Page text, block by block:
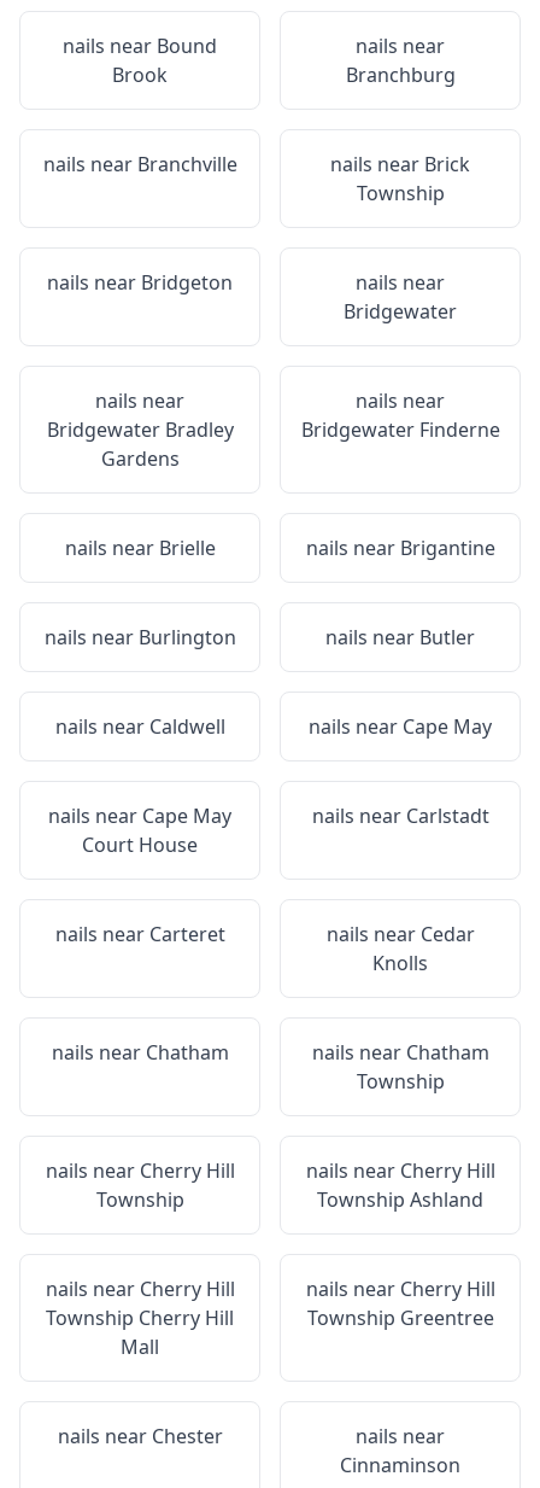
nails near Bound
Brook
nails near
Branchburg
nails near Branchville nails near Brick
Township
nails near Bridgeton
nails near
Bridgewater
nails near
Bridgewater Bradley
Gardens
nails near
Bridgewater Finderne
nails near Brielle nails near Brigantine
nails near Burlington nails near Butler
nails near Caldwell nails near Cape May
nails near Cape May
Court House
nails near Carlstadt
nails near Carteret nails near Cedar
Knolls
nails near Chatham nails near Chatham
Township
nails near Cherry Hill
Township
nails near Cherry Hill
Township Ashland
nails near Cherry Hill
Township Cherry Hill
Mall
nails near Cherry Hill
Township Greentree
nails near Chester
nails near
Cinnaminson